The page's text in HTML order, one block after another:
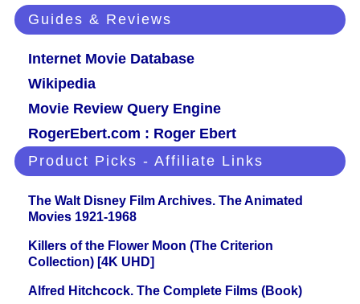
Guides & Reviews
Internet Movie Database
Wikipedia
Movie Review Query Engine
RogerEbert.com : Roger Ebert
Product Picks - Affiliate Links
The Walt Disney Film Archives. The Animated
Movies 1921-1968
Killers of the Flower Moon (The Criterion
Collection) [4K UHD]
Alfred Hitchcock. The Complete Films (Book)